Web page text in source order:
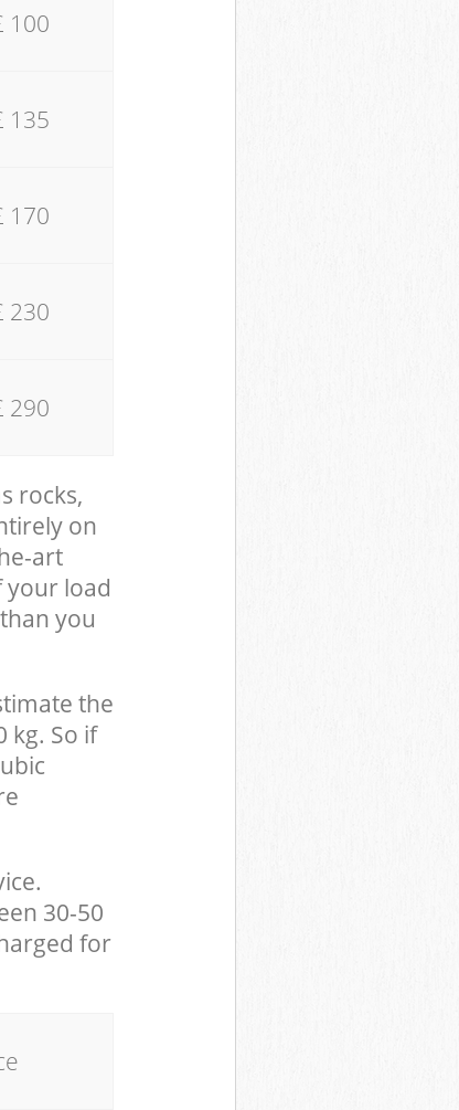
100
135
170
230
290
rocks,
on
art
your load
you
the
kg. So if
30-50
for